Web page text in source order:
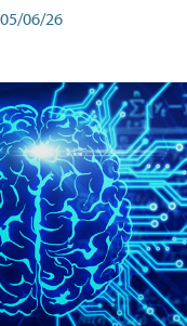
05/06/26